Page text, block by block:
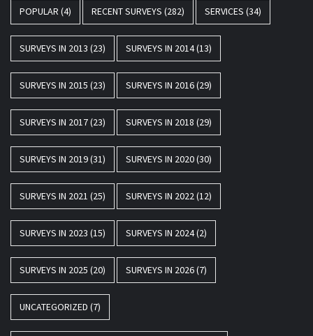
POPULAR (4) RECENT SURVEYS (282) SERVICES (34)
SURVEYS IN 2013 (23) SURVEYS IN 2014(13)
SURVEYS IN 2015 (23) SURVEYS IN 2016(29)
SURVEYS IN 2017(23) SURVEYS IN 2018 (29)
SURVEYS IN 2019(31) SURVEYS IN 2020(30)
SURVEYS IN 2021 (25) SURVEYS IN 2022(12)
SURVEYS IN 2023 (15) SURVEYS IN 2024(2)
SURVEYS IN 2025 (20) SURVEYS IN 2026(7)
UNCATEGORIZED (7)